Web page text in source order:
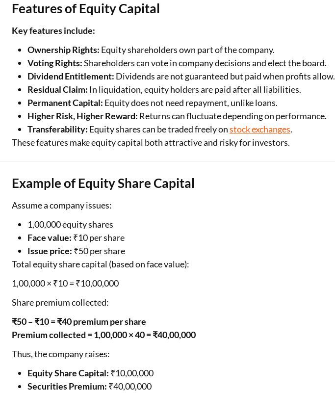
Features of Equity Capital
Key features include:
Ownership Rights: Equity shareholders own part of the company.
Voting Rights:Shareholders can vote in company decisions and elect the board.
Dividend Entitlement: Dividends are not guaranteed but paid when profits allow.
Residual Claim: In liquidation, equity holders are paid after all liabilities.
Permanent Capital: Equity does not need repayment, unlike loans.
Higher Risk, Higher Reward: Returns can fluctuate depending on performance.
Transferability: Equity shares can be traded freely onstock exchanges.
These features make equity capital both attractive and risky for investors.
Example of Equity Share Capital
Assume a company issues:
1,00,000 equity shares
Face value: ₹10 per share
Issue price: ₹50 per share
Total equity share capital (based on face value):
1,00,000 × ₹10 = ₹10,00,000
Share premium collected:
₹50 – ₹10 = ₹40 premium per share
Premium collected = 1,00,000 × 40 = ₹40,00,000
Thus, the company raises:
Equity Share Capital: ₹10,00,000
Securities Premium: ₹40,00,000